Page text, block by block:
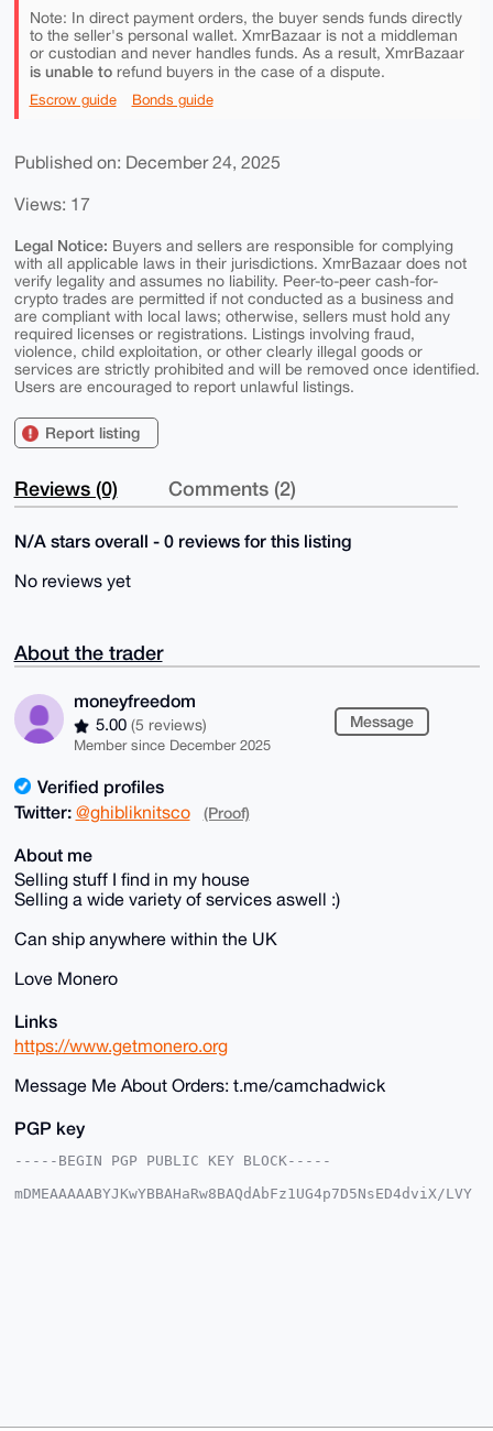
Note: In direct payment orders, the buyer sends funds directly
to the seller's personal wallet. XmrBazaar is not a middleman
or custodian and never handles funds. As a result, XmrBazaar
is unable torefund buyers in the case of a dispute.
Escrow guide Bonds guide
Published on: December 24, 2025
Views: 17
Legal Notice: Buyers and sellers are responsible for complying
with all applicable laws in their jurisdictions. XmrBazaar does not
verify legality and assumes no liability. Peer-to-peer cash-for-
crypto trades are permitted if not conducted as a business and
are compliant with local laws; otherwise, sellers must hold any
required licenses or registrations. Listings involving fraud,
violence, child exploitation, or other clearly illegal goods or
services are strictly prohibited and will be removed once identified.
Users are encouraged to report unlawful listings.
Report listing
Reviews (0) Comments (2)
N/A stars overall - 0 reviews for this listing
No reviews yet
About the trader
moneyfreedom
5.00 (5 reviews)
Member since December 2025
Message
Verified profiles
Twitter: @ghibliknitsco (Proof)
About me
Selling stuff I find in my house
Selling a wide variety of services aswell :)
Can ship anywhere within the UK
Love Monero
Links
https://www.getmonero.org
Message Me About Orders: t.me/camchadwick
PGP key
-----BEGIN PGP PUBLIC KEY BLOCK-----
mDMEAAAAABYJKwYBBAHaRw8BAQdAbFz1UG4p7D5NsED4dviX/LVY
uy8+xAp53QD/bOQsGOAde/FNNma5sTl262bffIyNldt4ZVq/+YQ7